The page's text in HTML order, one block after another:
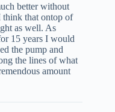
better without
think that ontop of
as well. As
15 years I would
the pump and
the lines of what
amount